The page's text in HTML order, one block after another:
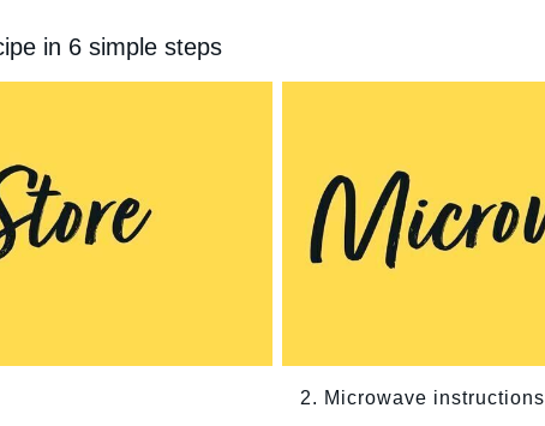
in 6 simple steps
2. Microwave instructions